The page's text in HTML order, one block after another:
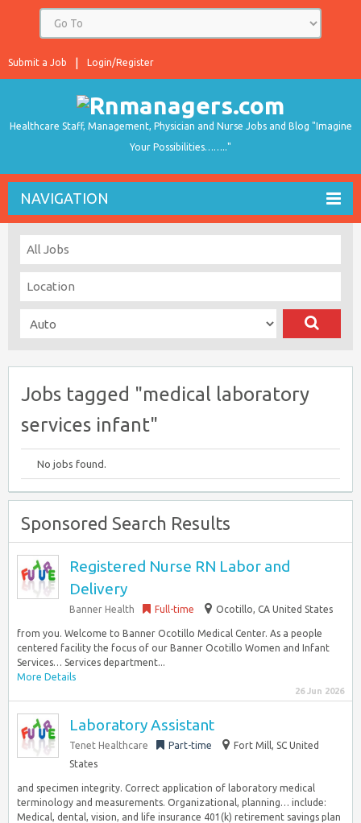
Login/Register
Submit a Job
Healthcare Staff, Management, Physician and Nurse Jobs and Blog "Imagine
Your Possibilities…….."
NAVIGATION
Jobs tagged "medical laboratory
services infant"
No jobs found.
Sponsored Search Results
Registered Nurse RN Labor and
Delivery
Banner Health Full-time Ocotillo, CA United States
from you. Welcome to Banner Ocotillo Medical Center. As a people
centered facility the focus of our Banner Ocotillo Women and Infant
Services… Services department...
More Details
26 Jun 2026
Laboratory Assistant
Tenet Healthcare Part-time
Fort Mill, SC United
States
and specimen integrity. Correct application of laboratory medical
terminology and measurements. Organizational, planning… include:
Medical, dental, vision, and life insurance 401(k) retirement savings plan